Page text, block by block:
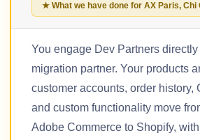
★ What we have done for AX Paris, Chi
You engage Dev Partners
migration partner. Your products
customer accounts, order history,
and custom functionality move
Adobe Commerce to Shopify,